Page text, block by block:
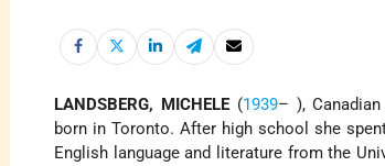
LANDSBERG, MICHELE(1939– ),
born in Toronto. After high school she
English language and literature from the